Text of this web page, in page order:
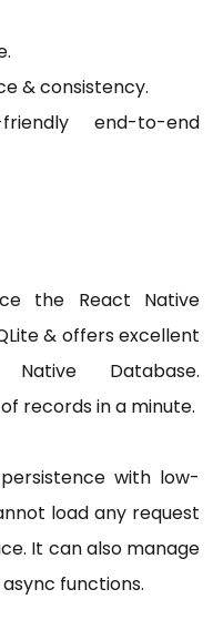
& consistency.
end-to-end
the React Native
& offers excellent
Database.
records in a minute.
with low-
load any request
It can also manage
functions.